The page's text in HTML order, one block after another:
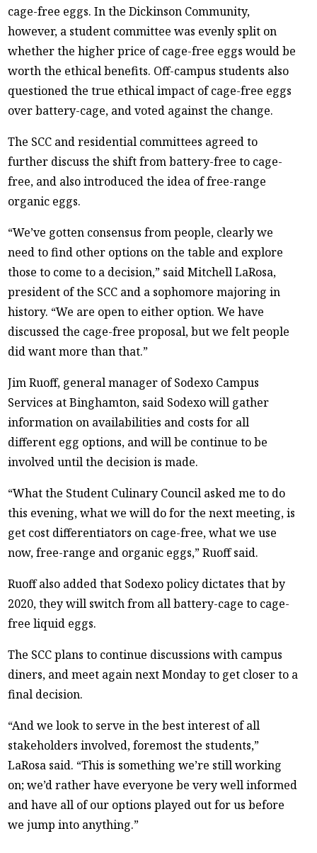
cage-free eggs. In the Dickinson Community,
however, a student committee was evenly split on
whether the higher price of cage-free eggs would be
worth the ethical benefits. Off-campus students also
questioned the true ethical impact of cage-free eggs
over battery-cage, and voted against the change.
The SCC and residential committees agreed to
further discuss the shift from battery-free to cage-
free, and also introduced the idea of free-range
organic eggs.
“We’ve gotten consensus from people, clearly we
need to find other options on the table and explore
those to come to a decision,” said Mitchell LaRosa,
president of the SCC and a sophomore majoring in
history. “We are open to either option. We have
discussed the cage-free proposal, but we felt people
did want more than that.”
Jim Ruoff, general manager of Sodexo Campus
Services at Binghamton, said Sodexo will gather
information on availabilities and costs for all
different egg options, and will be continue to be
involved until the decision is made.
“What the Student Culinary Council asked me to do
this evening, what we will do for the next meeting, is
get cost differentiators on cage-free, what we use
now, free-range and organic eggs,” Ruoff said.
Ruoff also added that Sodexo policy dictates that by
2020, they will switch from all battery-cage to cage-
free liquid eggs.
The SCC plans to continue discussions with campus
diners, and meet again next Monday to get closer to a
final decision.
“And we look to serve in the best interest of all
stakeholders involved, foremost the students,”
LaRosa said. “This is something we’re still working
on; we’d rather have everyone be very well informed
and have all of our options played out for us before
we jump into anything.”